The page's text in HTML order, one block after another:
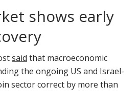
shows early
said that macroeconomic
the ongoing US and Israel-
sector correct by more than